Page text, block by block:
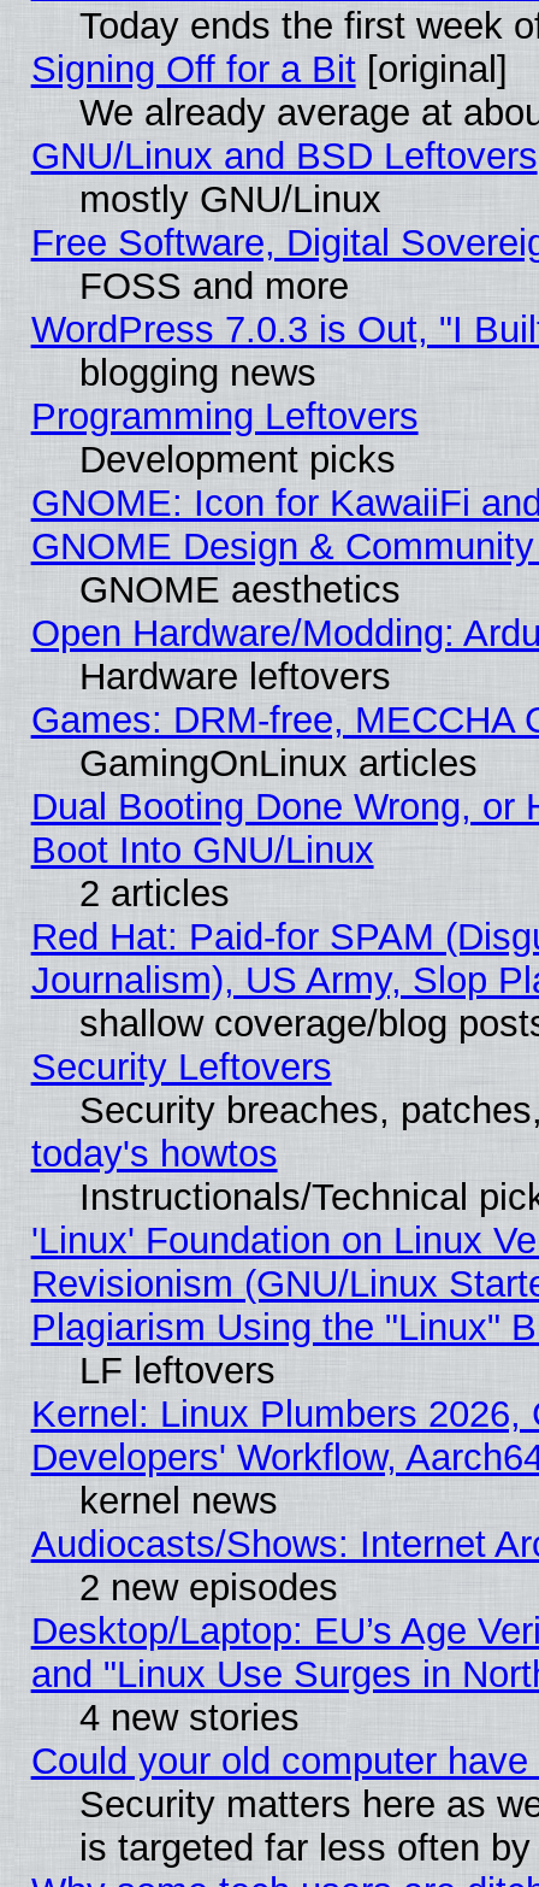
Today ends the first week
Signing Off for a Bit[original]
We already average at
GNU/Linux and BSD Leftovers
mostly GNU/Linux
Free Software, Digital
FOSS and more
WordPress 7.0.3 is Out, "I
blogging news
Programming Leftovers
Development picks
GNOME: Icon for KawaiiFi
GNOME Design &
GNOME aesthetics
Open Hardware/Modding:
Hardware leftovers
Games: DRM-free, MECCHA
GamingOnLinux articles
Dual Booting Done Wrong, or
Boot Into GNU/Linux
2 articles
Red Hat: Paid-for SPAM
Journalism), US Army, Slop
shallow coverage/blog
Security Leftovers
Security breaches,
today's howtos
Instructionals/Technical
'Linux' Foundation on Linux
Revisionism (GNU/Linux
Plagiarism Using the "Linux"
LF leftovers
Kernel: Linux Plumbers
Developers' Workflow,
kernel news
Audiocasts/Shows: Internet
2 new episodes
Desktop/Laptop: EU’s Age
and "Linux Use Surges in
4 new stories
Could your old computer
Security matters here as
is targeted far less often